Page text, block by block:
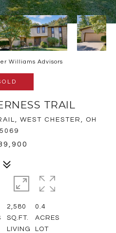
Williams Advisors
TRAIL
WEST CHESTER, OH
2,580
SQ.FT.
LIVING
0.4
ACRES
LOT